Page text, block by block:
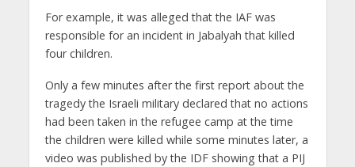
For example, it was alleged that the IAF was
responsible for an incident in Jabalyah that killed
four children.
Only a few minutes after the first report about the
tragedy the Israeli military declared that no actions
had been taken in the refugee camp at the time
the children were killed while some minutes later, a
video was published by the IDF showing that a PIJ